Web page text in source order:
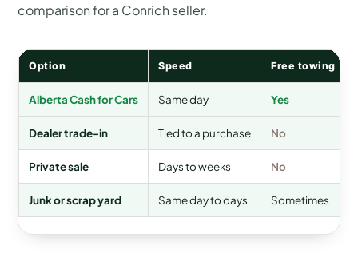
comparison for a Conrich seller.
Option Speed Free towing
Alberta Cash for Cars Same day Yes
Dealer trade-in Tied to a purchase No
Private sale Days to weeks No
Junk or scrap yard Same day to days Sometimes